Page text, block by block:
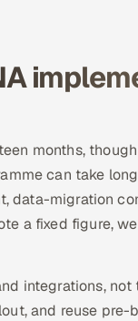
months,
can take
data-migration
a fixed figure,
integrations,
and reuse